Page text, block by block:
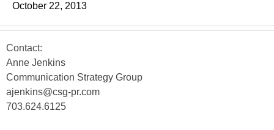
October 22, 2013
Contact:
Anne Jenkins
Communication Strategy Group
ajenkins@csg-pr.com
703.624.6125